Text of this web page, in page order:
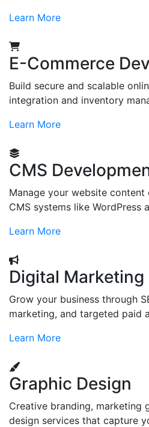
Learn More
E-Commerce
Build secure and scalable
integration and inventory
Learn More
CMS
Manage your website content
CMS systems like WordPress
Learn More
Digital Marketing
Grow your business through
marketing, and targeted paid
Learn More
Graphic Design
Creative branding, marketing
design services that capture